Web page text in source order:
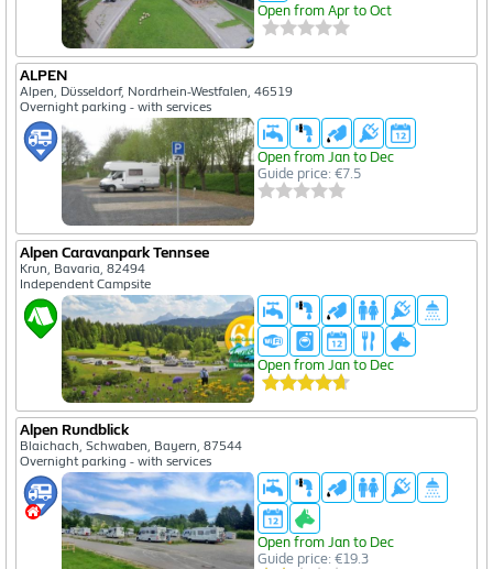
Open from Apr to Oct
ALPEN
Alpen, Düsseldorf, Nordrhein-Westfalen, 46519
Overnight parking - with services
Open from Jan to Dec
Guide price: €7.5
Alpen Caravanpark Tennsee
Krun, Bavaria, 82494
Independent Campsite
Open from Jan to Dec
Alpen Rundblick
Blaichach, Schwaben, Bayern, 87544
Overnight parking - with services
Open from Jan to Dec
Guide price: €19.3